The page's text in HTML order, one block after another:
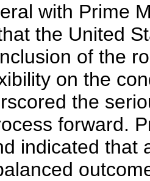
with Prime
the United
of the
on the
the
forward.
indicated that